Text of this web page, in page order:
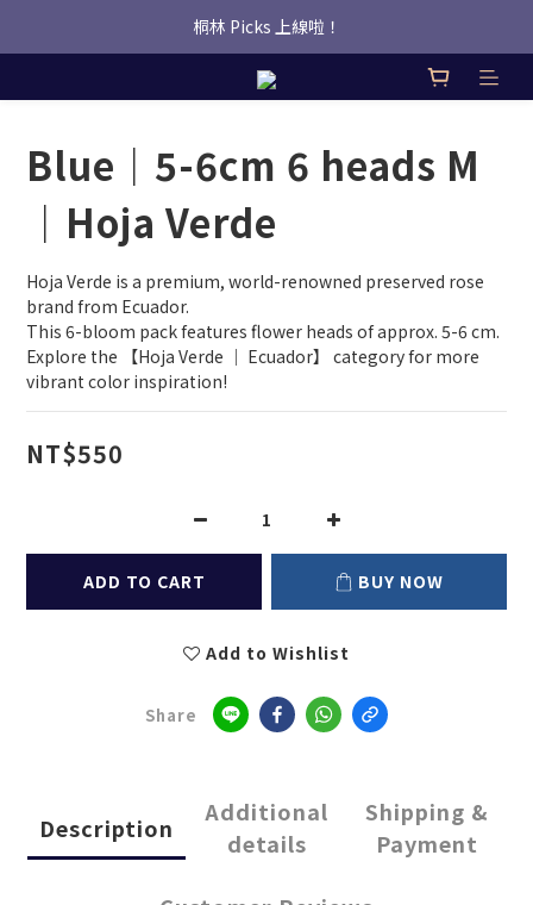
桐林 Picks 上線啦！
桐林 Picks 上線啦！
✿桐林Fleur✿  Uber Eats即點即送🛵
Blue｜5-6cm 6 heads M
｜Hoja Verde
Hoja Verde is a premium, world-renowned preserved rose
brand from Ecuador.
This 6-bloom pack features flower heads of approx. 5-6 cm.
Explore the 【Hoja Verde ｜ Ecuador】 category for more
vibrant color inspiration!
NT$550
ADD TO CART BUY NOW
Add to Wishlist
Share
Description
Additional
details
Shipping &
Payment